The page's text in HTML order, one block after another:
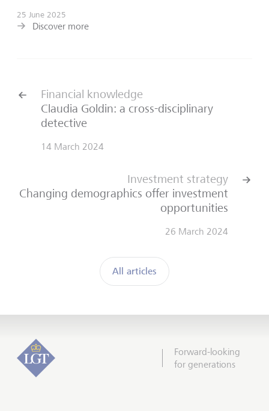
25 June 2025
Discover more
Financial knowledge
Claudia Goldin: a cross-disciplinary
detective
14 March 2024
All articles
Investment strategy
Changing demographics offer investment
opportunities
26 March 2024
Forward-looking
for generations